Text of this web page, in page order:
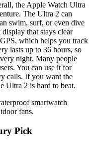
the Apple Watch Ultra
The Ultra 2 can
swim, surf, or even dive
that stays clear
which helps you track
lasts up to 36 hours, so
night. Many people
You can use it for
calls. If you want the
Ultra 2 is hard to beat.
smartwatch
fans.
Pick